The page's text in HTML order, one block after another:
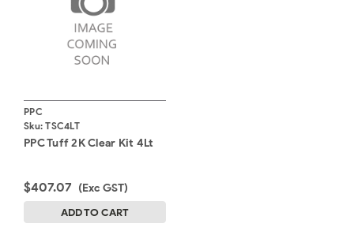
PPC
Sku: TSC4LT
PPC Tuff 2K Clear Kit 4Lt
$407.07 (Exc GST)
ADD TO CART